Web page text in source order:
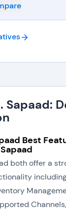
Sapaad:
Best
both offer a